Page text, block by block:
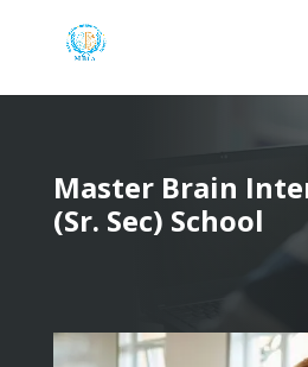
Master Brain
(Sr. Sec) School